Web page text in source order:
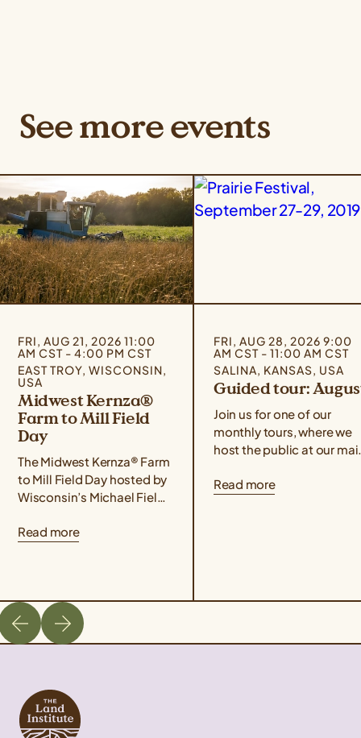
See more events
FRI, AUG 21, 2026 11:00
AM CST - 4:00 PM CST
EAST TROY, WISCONSIN,
USA
Midwest Kernza®
Farm to Mill Field
Day
The Midwest Kernza® Farm
to Mill Field Day hosted by
Wisconsin’s Michael Fields
Rooster Milling, and the
from 11 am – 4 pm Central
Time. The field day will
cover best management
Milling’s facilities, […]
Read more
FRI, AUG 28, 2026 9:00
AM CST - 11:00 AM CST
SALINA, KANSAS, USA
Guided tour:
Join us for one of our
monthly tours, where we
host the public at our
conversation, hands-on
Read more